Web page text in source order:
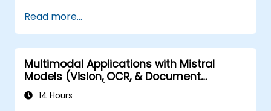
Read more...
Multimodal Applications with Mistral
Models (Vision, OCR, & Document
Understanding)
14 Hours